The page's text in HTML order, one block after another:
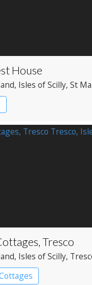
House
, Isles of Scilly, St
Tresco
, Isles of Scilly,